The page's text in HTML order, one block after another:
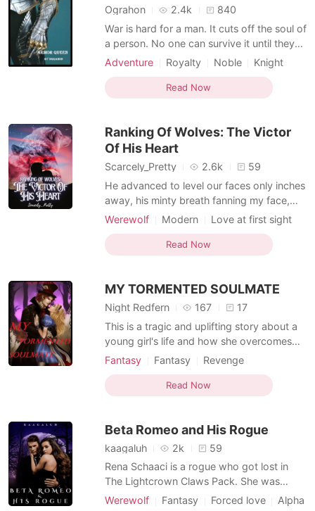
Ograhon 2.4k
840
War is hard for a man. It cuts off the soul of
a person. No one can survive it until they
leave behind their sanity they said. A
in the comfort of her castle but the reality
was harsher for her. She was thought to be
Adventure Royalty Noble
Knight
Mediaeval
Read Now
Ranking Of Wolves: The Victor
Of His Heart
Scarcely_Pretty 2.6k
59
He advanced to level our faces only inches
away, his minty breath fanning my face,
taking my own breath away. I snapped my
what he wants. Not again! "Artemis," He
growls at my protest. "Okay, I'll stay, but
w
Werewolf Modern
Love at first sight
Curse
Scheming Attractive
Romance
Read Now
MY TORMENTED SOULMATE
Night Redfern 167
17
This is a tragic and uplifting story about a
young girl's life and how she overcomes
every obstacle. She was traumatised at a
conspiracies that she isn't aware of. An
enemy she isn't aware of but is looking for.
answer? Will she
Fantasy Fantasy
Revenge
Rebirth/Reborn
Magical
Noble
Knight
Read Now
Beta Romeo and His Rogue
kaagaluh 2k
59
Rena Schaaci is a rogue who got lost in
The Lightcrown Claws Pack. She was
looking for a brother who had left her in
Werewolf Fantasy Forced love
Alpha